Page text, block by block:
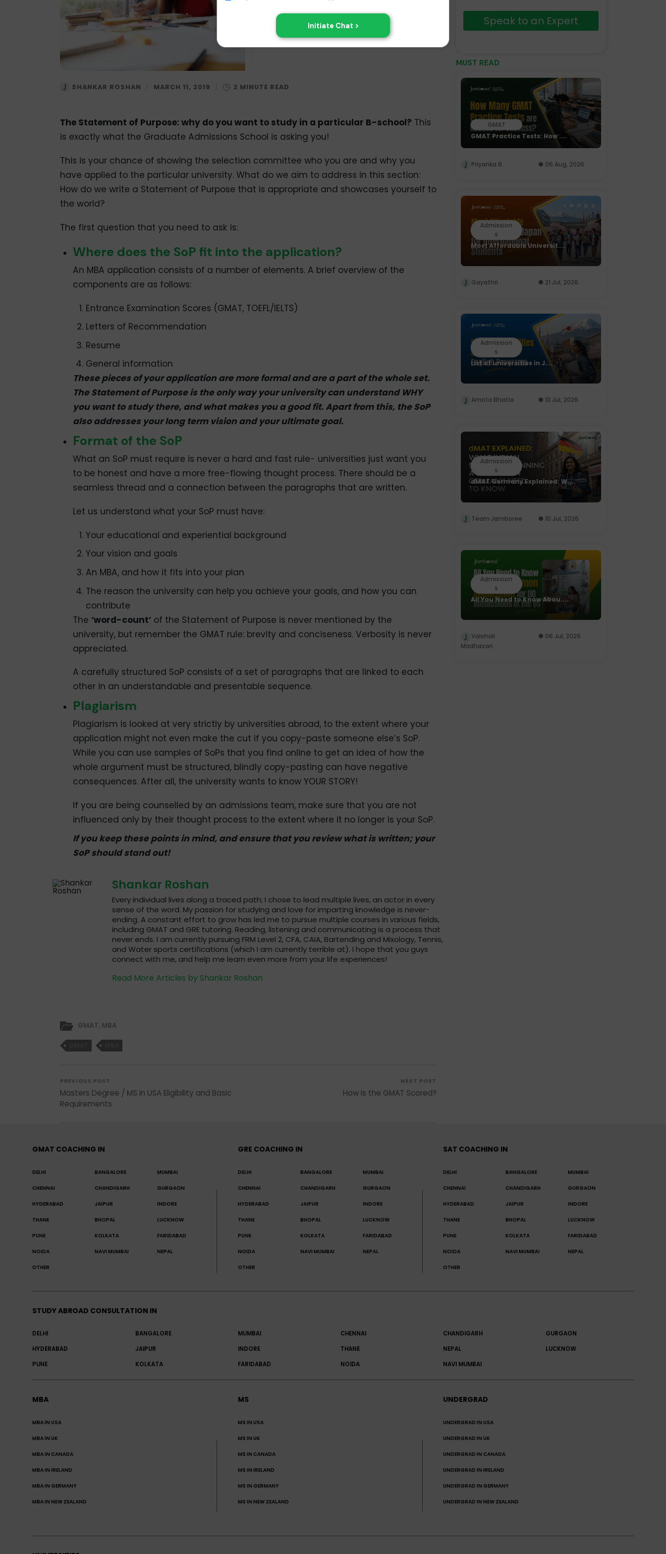
SHANKAR ROSHAN MARCH 11, 2019
The Statement of Purpose: why do you want to study in a particular B-school? This
is exactly what the Graduate Admissions School is asking you!
This is your chance of showing the selection committee who you are and why you
have applied to the particular university. What do we aim to address in this section:
How do we write a Statement of Purpose that is appropriate and showcases yourself to
the world?
The first question that you need to ask is:
Where does the SoP fit into the application?
An MBA application consists of a number of elements. A brief overview of the
components are as follows:
Entrance Examination Scores (GMAT, TOEFL/IELTS)
Letters of Recommendation
Resume
General information
These pieces of your application are more formal and are a part of the whole set.
The Statement of Purpose is the only way your university can understand WHY
you want to study there, and what makes you a good fit. Apart from this, the SoP
also addresses your long term vision and your ultimate goal.
Format of the SoP
What an SoP must require is never a hard and fast rule- universities just want you
to be honest and have a more free-flowing thought process. There should be a
seamless thread and a connection between the paragraphs that are written.
Let us understand what your SoP must have:
Your educational and experiential background
Your vision and goals
An MBA, and how it fits into your plan
The reason the university can help you achieve your goals, and how you can
contribute
The ‘word-count’of the Statement of Purpose is never mentioned by the
university, but remember the GMAT rule: brevity and conciseness. Verbosity is never
appreciated.
A carefully structured SoP consists of a set of paragraphs that are linked to each
other in an understandable and presentable sequence.
Plagiarism
Plagiarism is looked at very strictly by universities abroad, to the extent where your
application might not even make the cut if you copy-paste someone else’s SoP.
While you can use samples of SoPs that you find online to get an idea of how the
whole argument must be structured, blindly copy-pasting can have negative
consequences. After all, the university wants to know YOUR STORY!
If you are being counselled by an admissions team, make sure that you are not
influenced only by their thought process to the extent where it no longer is your SoP.
If you keep these points in mind, and ensure that you review what is written; your
SoP should stand out!
Shankar Roshan
Every individual lives along a traced path; I chose to lead multiple lives, an actor in every
sense of the word. My passion for studying and love for imparting knowledge is never-
ending. A constant effort to grow has led me to pursue multiple courses in various fields,
including GMAT and GRE tutoring. Reading, listening and communicating is a process that
never ends. I am currently pursuing FRM Level 2, CFA, CAIA, Bartending and Mixology, Tennis,
and Water sports certifications (which I am currently terrible at). I hope that you guys
connect with me, and help me learn even more from your life experiences!
Read More Articles by Shankar Roshan
GMAT, MBA
PREVIOUS POST
Masters Degree / MS in USA Eligibility and Basic
Requirements
NEXT POST
How is the GMAT Scored?
Speak to an Expert
MUST READ
GMAT
GMAT Practice Tests: How ....
Priyanka B. 06 Aug, 2026
Admission
s
Most Affordable Universit....
Gayathri 21 Jul, 2026
Admission
s
List of universities in J....
Amrita Bhatia 13 Jul, 2026
Admission
s
dMAT Germany Explained: W....
Team Jamboree 10 Jul, 2026
Admission
s
All You Need to Know Abou....
Vaishali
Madhavan
06 Jul, 2026
GMAT COACHING IN
DELHI BANGALORE MUMBAI
CHENNAI CHANDIGARH GURGAON
HYDERABAD JAIPUR INDORE
THANE BHOPAL LUCKNOW
PUNE KOLKATA FARIDABAD
NOIDA NAVI MUMBAI NEPAL
OTHER
GRE COACHING IN
DELHI BANGALORE MUMBAI
CHENNAI CHANDIGARH GURGAON
HYDERABAD JAIPUR INDORE
THANE BHOPAL LUCKNOW
PUNE KOLKATA FARIDABAD
NOIDA NAVI MUMBAI NEPAL
OTHER
SAT COACHING IN
DELHI BANGALORE MUMBAI
CHENNAI CHANDIGARH GURGAON
HYDERABAD JAIPUR INDORE
THANE BHOPAL LUCKNOW
PUNE KOLKATA FARIDABAD
NOIDA NAVI MUMBAI NEPAL
OTHER
STUDY ABROAD CONSULTATION IN
DELHI BANGALORE MUMBAI CHENNAI CHANDIGARH
GURGAON
HYDERABAD
JAIPUR INDORE THANE NEPAL
LUCKNOW
PUNE
KOLKATA FARIDABAD NOIDA NAVI MUMBAI
MBA
MBA IN USA
MBA IN UK
MBA IN CANADA
MBA IN IRELAND
MBA IN GERMANY
MBA IN NEW ZEALAND
MS
MS IN USA
MS IN UK
MS IN CANADA
MS IN IRELAND
MS IN GERMANY
MS IN NEW ZEALAND
UNDERGRAD
UNDERGRAD IN USA
UNDERGRAD IN UK
UNDERGRAD IN CANADA
UNDERGRAD IN IRELAND
UNDERGRAD IN GERMANY
UNDERGRAD IN NEW ZEALAND